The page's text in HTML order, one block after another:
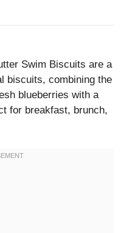
Swim Biscuits are a
biscuits, combining the
blueberries with a
for breakfast, brunch,